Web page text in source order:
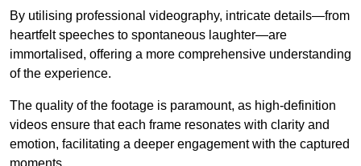
By utilising professional videography, intricate details—from
heartfelt speeches to spontaneous laughter—are
immortalised, offering a more comprehensive understanding
of the experience.
The quality of the footage is paramount, as high-definition
videos ensure that each frame resonates with clarity and
emotion, facilitating a deeper engagement with the captured
moments.